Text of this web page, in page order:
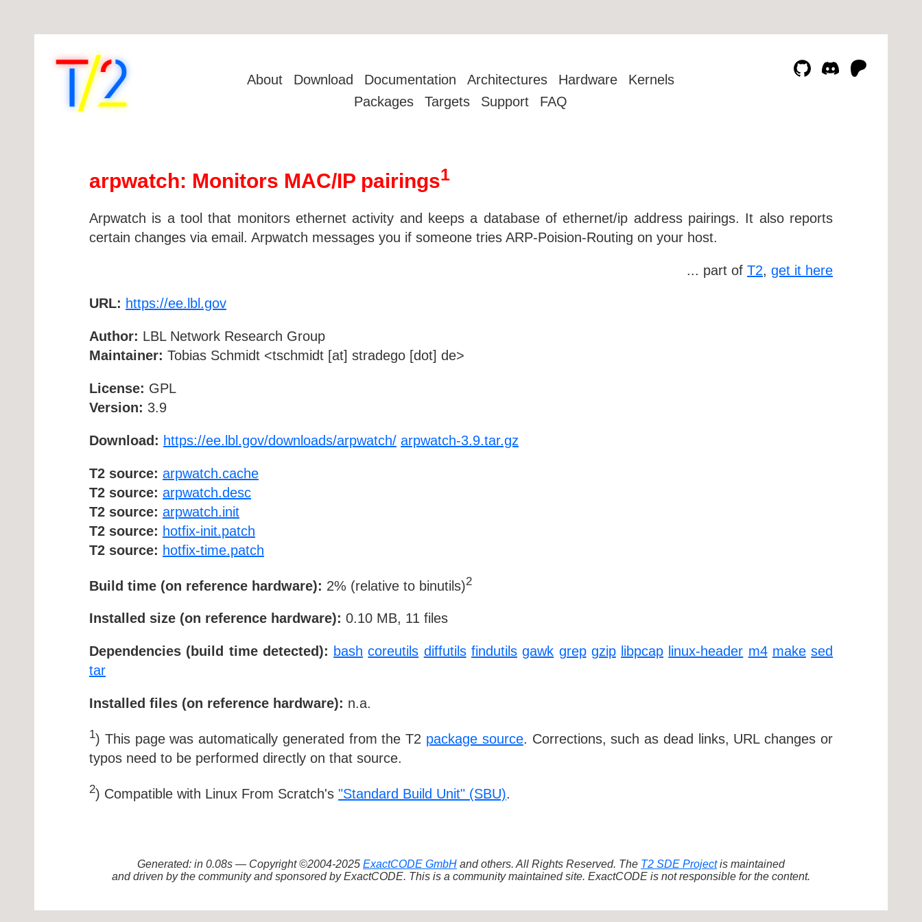
About Download Documentation Architectures Hardware
Kernels
Packages
Targets Support FAQ
arpwatch: Monitors MAC/IP pairings1
Arpwatch is a tool that monitors ethernet activity and keeps a database of ethernet/ip address pairings. It also reports
certain changes via email. Arpwatch messages you if someone tries ARP-Poision-Routing on your host.
... part of T2, get it here
URL: https://ee.lbl.gov
Author: LBL Network Research Group
Maintainer: Tobias Schmidt <tschmidt [at] stradego [dot] de>
License: GPL
Version: 3.9
Download: https://ee.lbl.gov/downloads/arpwatch/ arpwatch-3.9.tar.gz
T2 source: arpwatch.cache
T2 source: arpwatch.desc
T2 source: arpwatch.init
T2 source: hotfix-init.patch
T2 source: hotfix-time.patch
Build time (on reference hardware): 2% (relative to binutils)2
Installed size (on reference hardware): 0.10 MB, 11 files
Dependencies (build time detected): bash coreutils diffutils findutils gawk grep gzip libpcap linux-header m4 make sed
tar
Installed files (on reference hardware): n.a.
1) This page was automatically generated from the T2 package source. Corrections, such as dead links, URL changes or
typos need to be performed directly on that source.
2) Compatible with Linux From Scratch's "Standard Build Unit" (SBU).
Generated: in 0.08s — Copyright ©2004-2025 ExactCODE GmbH and others. All Rights Reserved. The T2 SDE Projectis maintained
and driven by the community and sponsored by ExactCODE. This is a community maintained site. ExactCODE is not responsible for the content.